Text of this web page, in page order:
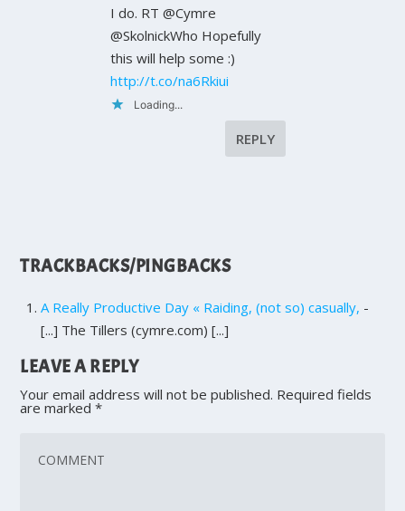
I do. RT @Cymre
@SkolnickWho Hopefully
this will help some :)
http://t.co/na6Rkiui
Loading...
REPLY
TRACKBACKS/PINGBACKS
A Really Productive Day « Raiding, (not so) casually, -
[...] The Tillers (cymre.com) [...]
LEAVE A REPLY
Your email address will not be published. Required fields
are marked*